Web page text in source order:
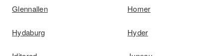
Glennallen Homer
Hydaburg Hyder